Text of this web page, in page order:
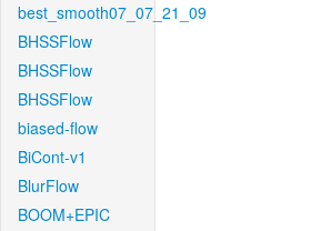
best_smooth07_07_21_09
BHSSFlow
BHSSFlow
BHSSFlow
biased-flow
BiCont-v1
BlurFlow
BOOM+EPIC